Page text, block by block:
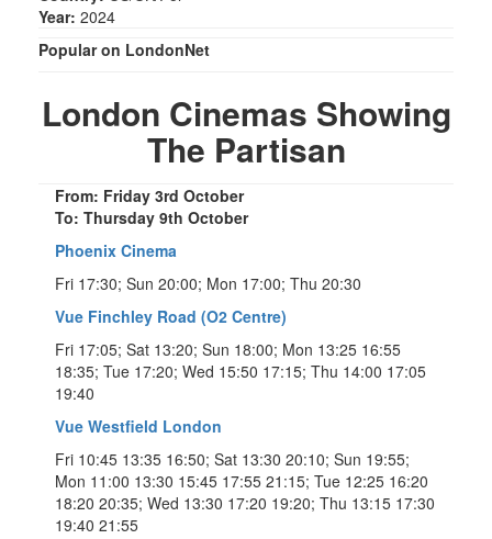
Year: 2024
Popular on LondonNet
London Cinemas Showing
The Partisan
From: Friday 3rd October
To: Thursday 9th October
Phoenix Cinema
Fri 17:30; Sun 20:00; Mon 17:00; Thu 20:30
Vue Finchley Road (O2 Centre)
Fri 17:05; Sat 13:20; Sun 18:00; Mon 13:25 16:55
18:35; Tue 17:20; Wed 15:50 17:15; Thu 14:00 17:05
19:40
Vue Westfield London
Fri 10:45 13:35 16:50; Sat 13:30 20:10; Sun 19:55;
Mon 11:00 13:30 15:45 17:55 21:15; Tue 12:25 16:20
18:20 20:35; Wed 13:30 17:20 19:20; Thu 13:15 17:30
19:40 21:55